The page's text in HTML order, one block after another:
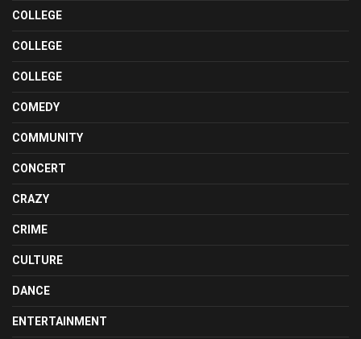
COLLEGE
COLLEGE
COLLEGE
COMEDY
COMMUNITY
CONCERT
CRAZY
CRIME
CULTURE
DANCE
ENTERTAINMENT